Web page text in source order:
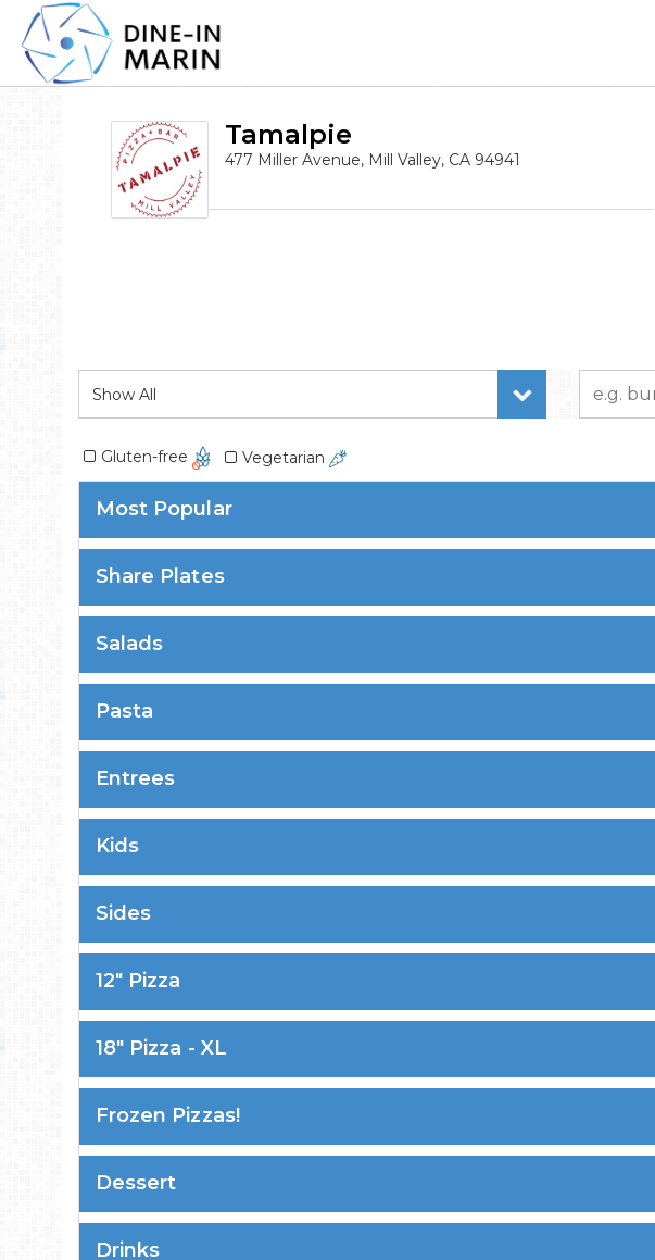
Tamalpie
477 Miller Avenue, Mill Valley, CA 94941
Gluten-free Vegetarian
Most Popular
Share Plates
Salads
Pasta
Entrees
Kids
Sides
12" Pizza
18" Pizza - XL
Frozen Pizzas!
Dessert
Drinks